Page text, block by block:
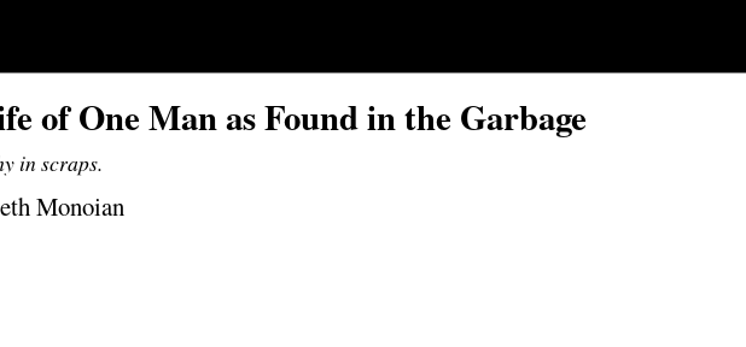
of One Man as Found in the Garbage
in scraps.
Monoian